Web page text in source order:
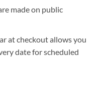
made on public
at checkout allows you
date for scheduled